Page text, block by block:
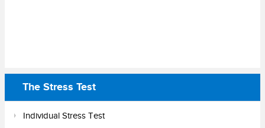
The Stress Test
Individual Stress Test